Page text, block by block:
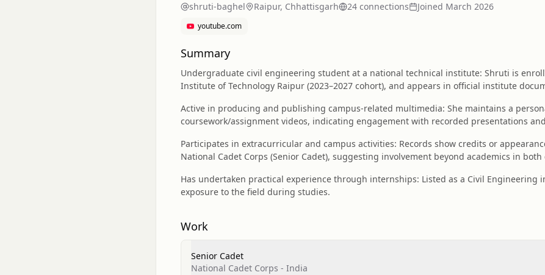
shruti-baghel Raipur, Chhattisgarh 24 connections Joined March 2026
youtube.com
Summary
Undergraduate civil engineering student at a national technical institute: Shruti is
Institute of Technology Raipur (2023–2027 cohort), and appears in official institute
Active in producing and publishing campus-related multimedia: She maintains a
coursework/assignment videos, indicating engagement with recorded presentations
Participates in extracurricular and campus activities: Records show credits or
National Cadet Corps (Senior Cadet), suggesting involvement beyond academics in
Has undertaken practical experience through internships: Listed as a Civil Engineering
exposure to the field during studies.
Work
Senior Cadet
National Cadet Corps - India